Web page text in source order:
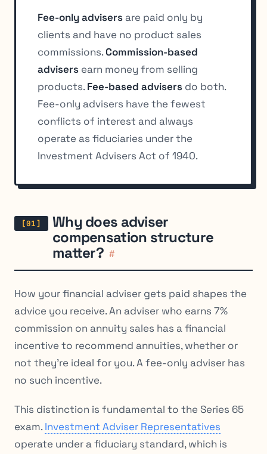
Fee-only advisers are paid only by
clients and have no product sales
commissions.Commission-based
advisers earn money from selling
products.Fee-based advisers do both.
Fee-only advisers have the fewest
conflicts of interest and always
operate as fiduciaries under the
Investment Advisers Act of 1940.
Why does adviser
compensation structure
matter? #
How your financial adviser gets paid shapes the
advice you receive. An adviser who earns 7%
commission on annuity sales has a financial
incentive to recommend annuities, whether or
not they’re ideal for you. A fee-only adviser has
no such incentive.
This distinction is fundamental to the Series 65
exam.Investment Adviser Representatives
operate under a fiduciary standard, which is